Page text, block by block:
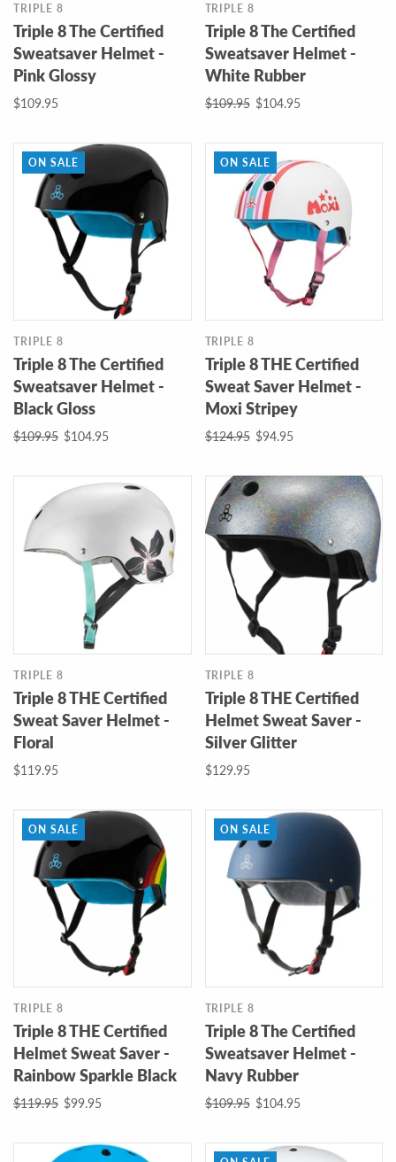
TRIPLE 8
Triple 8 The Certified
Sweatsaver Helmet -
Pink Glossy
$109.95
TRIPLE 8
Triple 8 The Certified
Sweatsaver Helmet -
White Rubber
$109.95 $104.95
ON SALE
TRIPLE 8
Triple 8 The Certified
Sweatsaver Helmet -
Black Gloss
$109.95 $104.95
ON SALE
TRIPLE 8
Triple 8 THE Certified
Sweat Saver Helmet -
Moxi Stripey
$124.95 $94.95
TRIPLE 8
Triple 8 THE Certified
Sweat Saver Helmet -
Floral
$119.95
TRIPLE 8
Triple 8 THE Certified
Helmet Sweat Saver -
Silver Glitter
$129.95
ON SALE
TRIPLE 8
Triple 8 THE Certified
Helmet Sweat Saver -
Rainbow Sparkle Black
$119.95 $99.95
ON SALE
TRIPLE 8
Triple 8 The Certified
Sweatsaver Helmet -
Navy Rubber
$109.95 $104.95